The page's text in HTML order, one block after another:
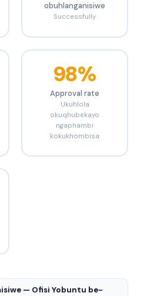
obuhlanganisiwe
Successfully
98%
Approval rate
Ukuhlola
okuqhubekayo
ngaphambi
kokukhombisa
— Ofisi Yobuntu be-